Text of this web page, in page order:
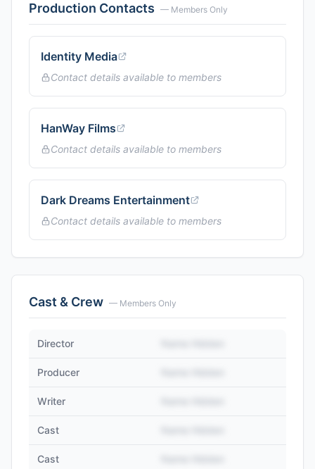
Production Contacts — Members Only
Identity Media
Contact details available to members
HanWay Films
Contact details available to members
Dark Dreams Entertainment
Contact details available to members
Cast & Crew — Members Only
Director
Producer
Writer
Cast
Cast